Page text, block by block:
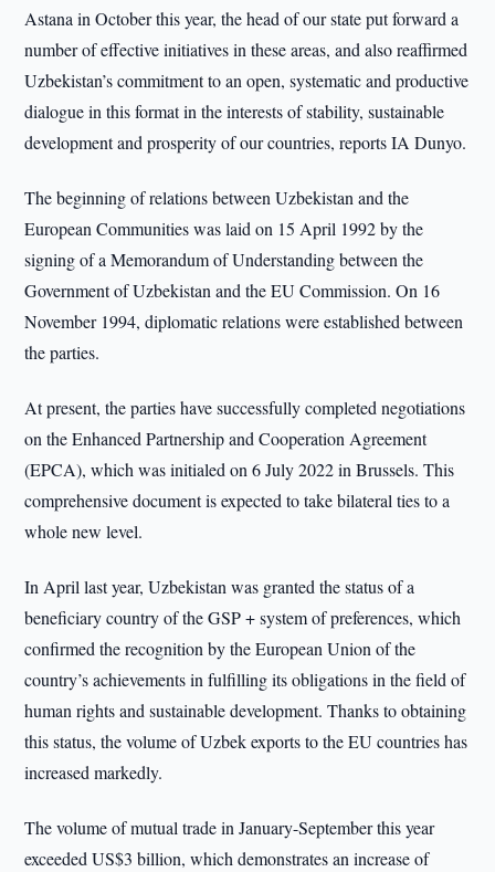
Astana in October this year, the head of our state put forward a
number of effective initiatives in these areas, and also reaffirmed
Uzbekistan’s commitment to an open, systematic and productive
dialogue in this format in the interests of stability, sustainable
development and prosperity of our countries, reports IA Dunyo.
The beginning of relations between Uzbekistan and the
European Communities was laid on 15 April 1992 by the
signing of a Memorandum of Understanding between the
Government of Uzbekistan and the EU Commission. On 16
November 1994, diplomatic relations were established between
the parties.
At present, the parties have successfully completed negotiations
on the Enhanced Partnership and Cooperation Agreement
(EPCA), which was initialed on 6 July 2022 in Brussels. This
comprehensive document is expected to take bilateral ties to a
whole new level.
In April last year, Uzbekistan was granted the status of a
beneficiary country of the GSP + system of preferences, which
confirmed the recognition by the European Union of the
country’s achievements in fulfilling its obligations in the field of
human rights and sustainable development. Thanks to obtaining
this status, the volume of Uzbek exports to the EU countries has
increased markedly.
The volume of mutual trade in January-September this year
exceeded US$3 billion, which demonstrates an increase of